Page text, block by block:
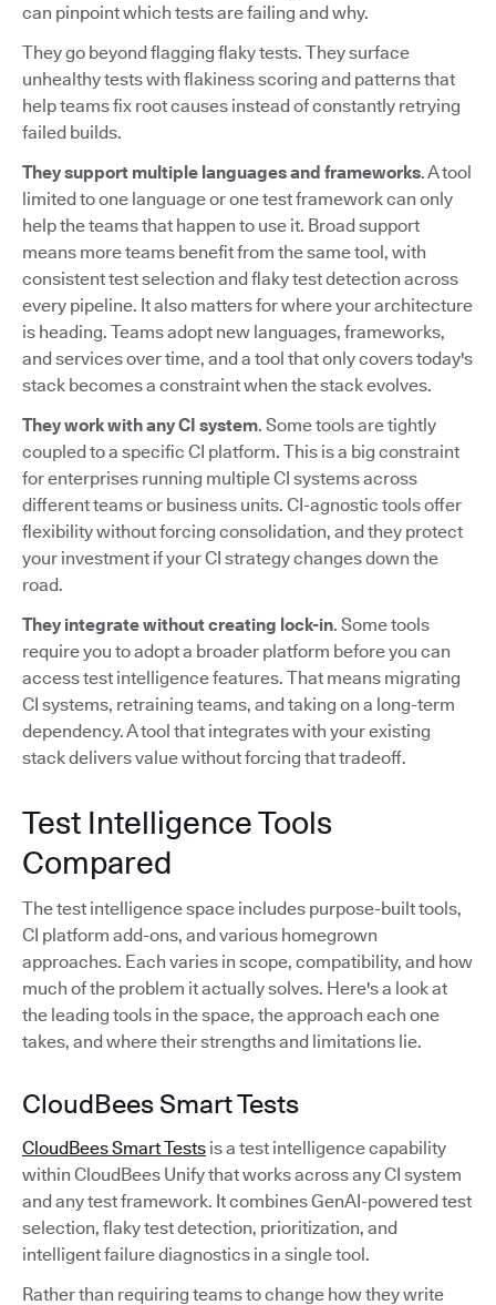
can pinpoint which tests are failing and why.
They go beyond flagging flaky tests. They surface
unhealthy tests with flakiness scoring and patterns that
help teams fix root causes instead of constantly retrying
failed builds.
They support multiple languages and frameworks. A tool
limited to one language or one test framework can only
help the teams that happen to use it. Broad support
means more teams benefit from the same tool, with
consistent test selection and flaky test detection across
every pipeline. It also matters for where your architecture
is heading. Teams adopt new languages, frameworks,
and services over time, and a tool that only covers today's
stack becomes a constraint when the stack evolves.
They work with any CI system. Some tools are tightly
coupled to a specific CI platform. This is a big constraint
for enterprises running multiple CI systems across
different teams or business units. CI-agnostic tools offer
flexibility without forcing consolidation, and they protect
your investment if your CI strategy changes down the
road.
They integrate without creating lock-in. Some tools
require you to adopt a broader platform before you can
access test intelligence features. That means migrating
CI systems, retraining teams, and taking on a long-term
dependency. A tool that integrates with your existing
stack delivers value without forcing that tradeoff.
Test Intelligence Tools
Compared
The test intelligence space includes purpose-built tools,
CI platform add-ons, and various homegrown
approaches. Each varies in scope, compatibility, and how
much of the problem it actually solves. Here's a look at
the leading tools in the space, the approach each one
takes, and where their strengths and limitations lie.
CloudBees Smart Tests
CloudBees Smart Tests is a test intelligence capability
within CloudBees Unify that works across any CI system
and any test framework. It combines GenAI-powered test
selection, flaky test detection, prioritization, and
intelligent failure diagnostics in a single tool.
Rather than requiring teams to change how they write